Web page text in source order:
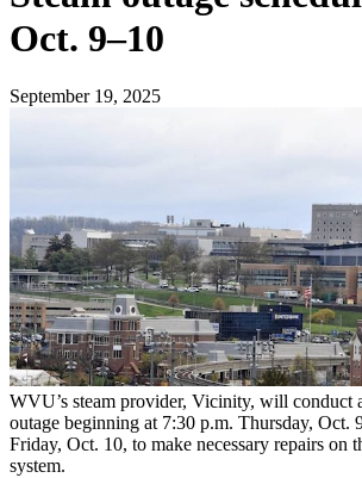
Oct. 9–10
September 19, 2025
WVU’s steam provider, Vicinity, will conduct
outage beginning at 7:30 p.m. Thursday, Oct.
Friday, Oct. 10, to make necessary repairs on
system.